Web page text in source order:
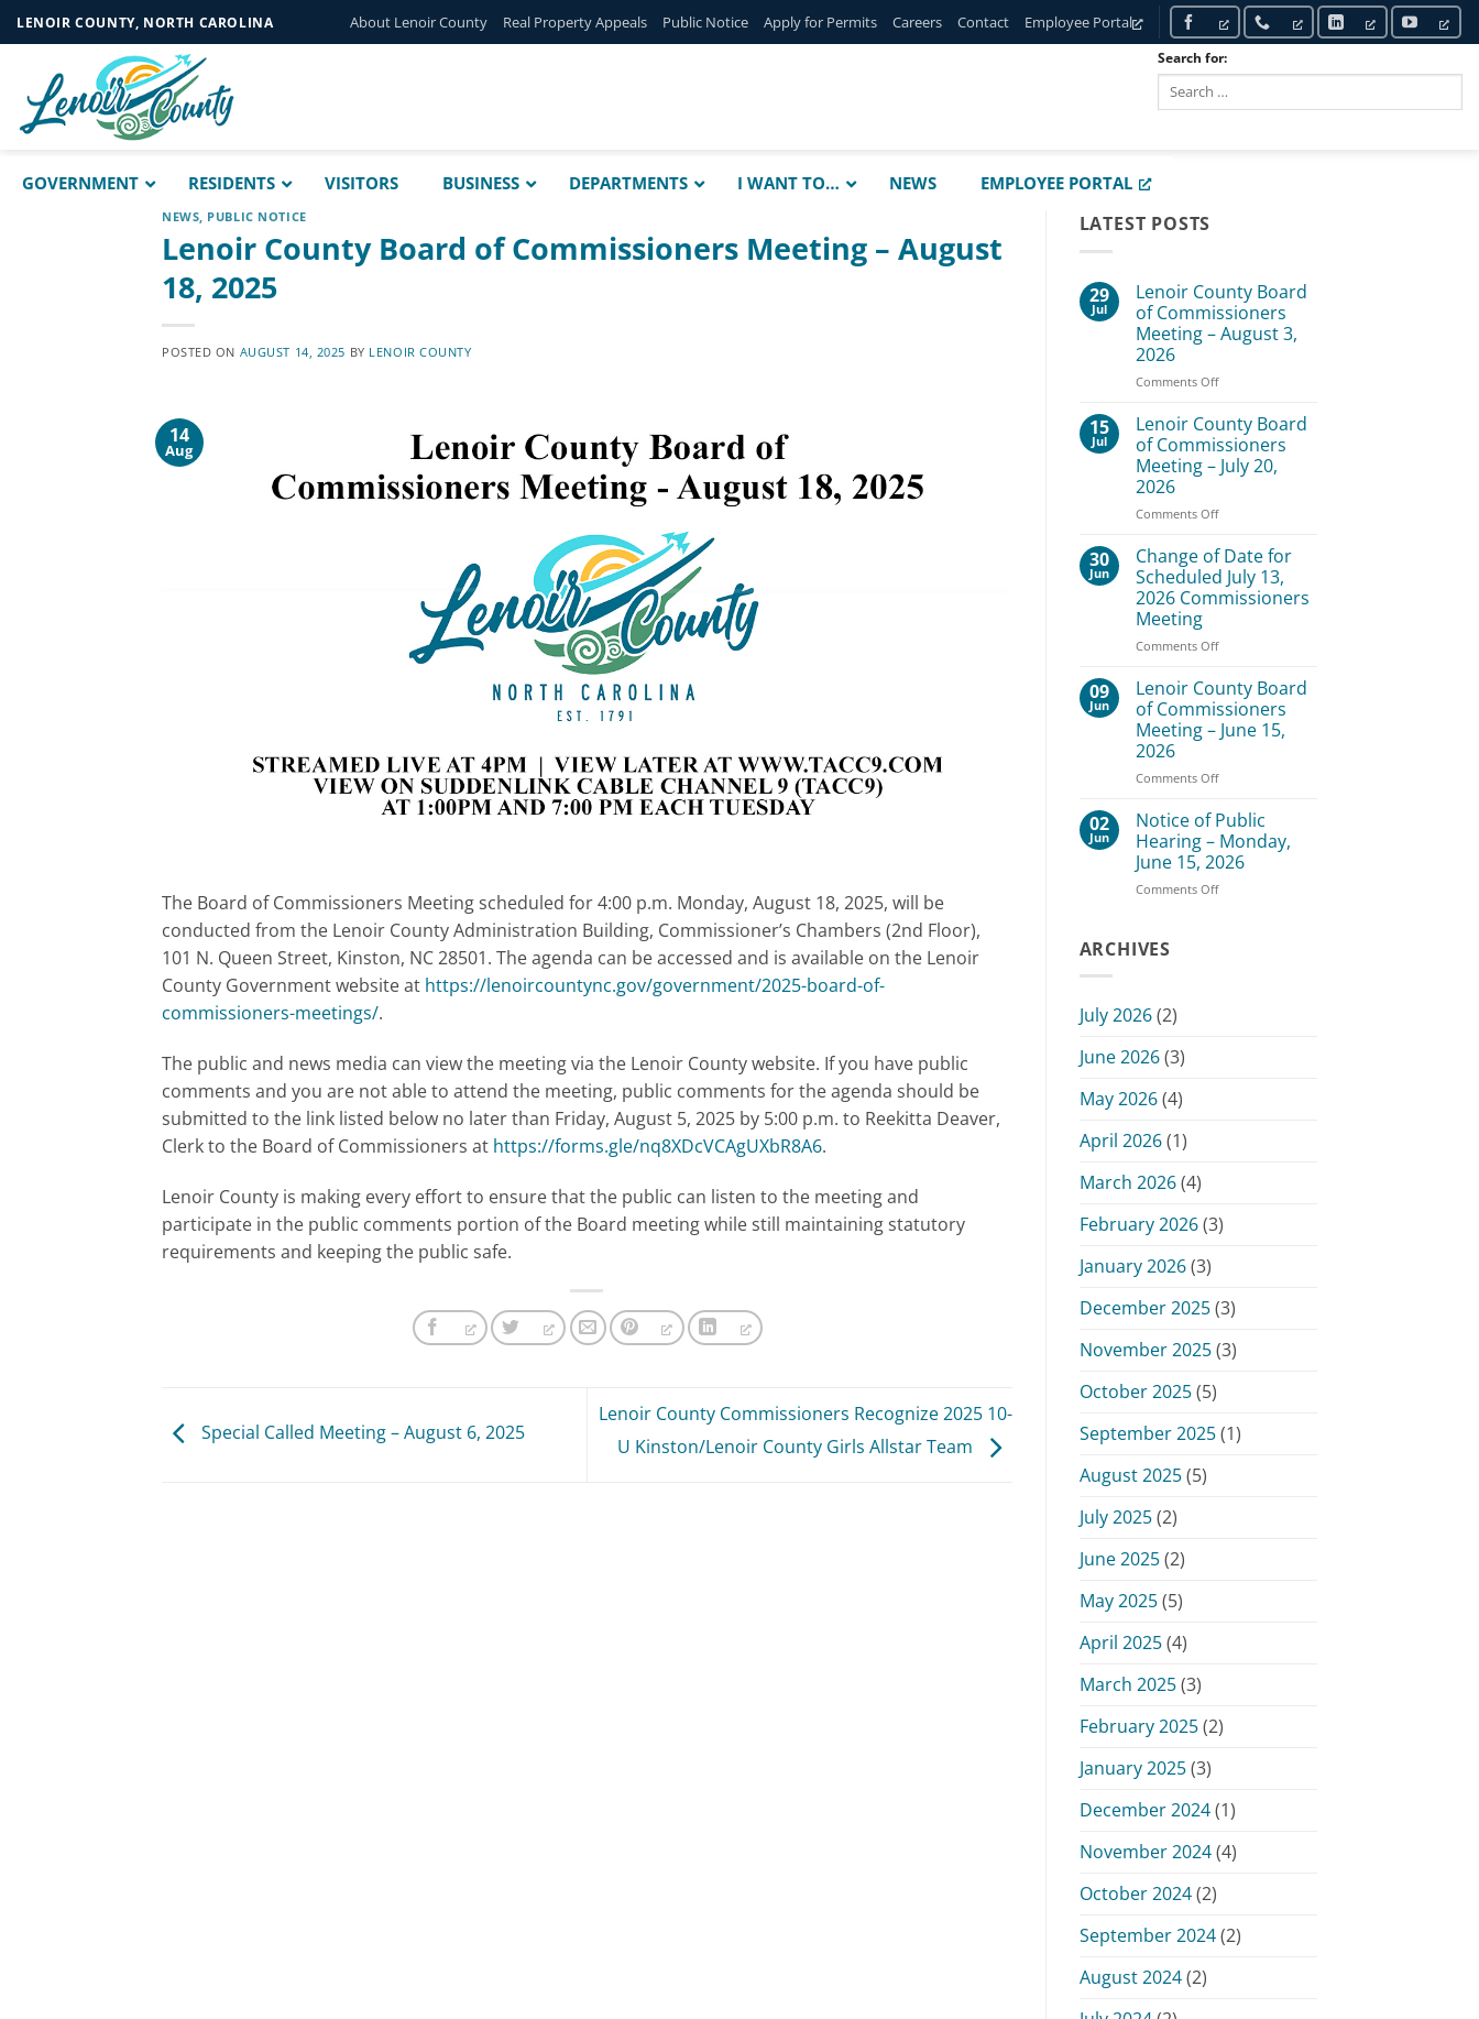
Skip
to
content
LENOIR COUNTY, NORTH CAROLINA About Lenoir County Real Property Appeals Public Notice Apply for Permits Careers Contact Employee Portal
Search for:
GOVERNMENT RESIDENTS VISITORS BUSINESS DEPARTMENTS I WANT TO… NEWS EMPLOYEE PORTAL
NEWS, PUBLIC NOTICE
Lenoir County Board of Commissioners Meeting – August
18, 2025
POSTED ON AUGUST 14, 2025 BY LENOIR COUNTY
14
Aug
The Board of Commissioners Meeting scheduled for 4:00 p.m. Monday, August 18, 2025, will be
conducted from the Lenoir County Administration Building, Commissioner’s Chambers (2nd Floor),
101 N. Queen Street, Kinston, NC 28501. The agenda can be accessed and is available on the Lenoir
County Government website at https://lenoircountync.gov/government/2025-board-of-
commissioners-meetings/.
The public and news media can view the meeting via the Lenoir County website. If you have public
comments and you are not able to attend the meeting, public comments for the agenda should be
submitted to the link listed below no later than Friday, August 5, 2025 by 5:00 p.m. to Reekitta Deaver,
Clerk to the Board of Commissioners at https://forms.gle/nq8XDcVCAgUXbR8A6.
Lenoir County is making every effort to ensure that the public can listen to the meeting and
participate in the public comments portion of the Board meeting while still maintaining statutory
requirements and keeping the public safe.
Special Called Meeting – August 6, 2025
Lenoir County Commissioners Recognize 2025 10-
U Kinston/Lenoir County Girls Allstar Team
LATEST POSTS
29
Jul
Lenoir County Board
of Commissioners
Meeting – August 3,
2026
Comments Offon
County
Board
of
Commissioners
–
3,
2026
15
Jul
Lenoir County Board
of Commissioners
Meeting – July 20,
2026
Comments Offon
County
Board
of
Commissioners
–
2026
30
Jun
Change of Date for
Scheduled July 13,
2026 Commissioners
Meeting
Comments Offon
of
Date
for
Scheduled
13,
Commissioners
Meeting
09
Jun
Lenoir County Board
of Commissioners
Meeting – June 15,
2026
Comments Offon
County
Board
of
Commissioners
Meeting
02
Jun
Notice of Public
Hearing – Monday,
June 15, 2026
Comments Offon
ARCHIVES
July 2026(2)
June 2026(3)
May 2026(4)
April 2026(1)
March 2026(4)
February 2026(3)
January 2026(3)
December 2025(3)
November 2025(3)
October 2025(5)
September 2025(1)
August 2025(5)
July 2025(2)
June 2025(2)
May 2025(5)
April 2025(4)
March 2025(3)
February 2025(2)
January 2025(3)
December 2024(1)
November 2024(4)
October 2024(2)
September 2024(2)
August 2024(2)